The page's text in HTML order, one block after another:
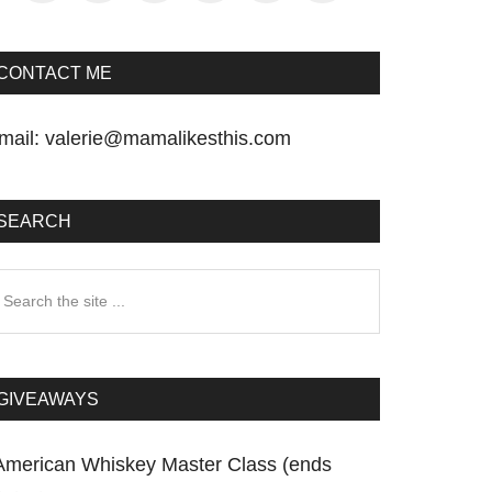
ME
valerie@mamalikesthis.com
Whiskey Master Class (ends